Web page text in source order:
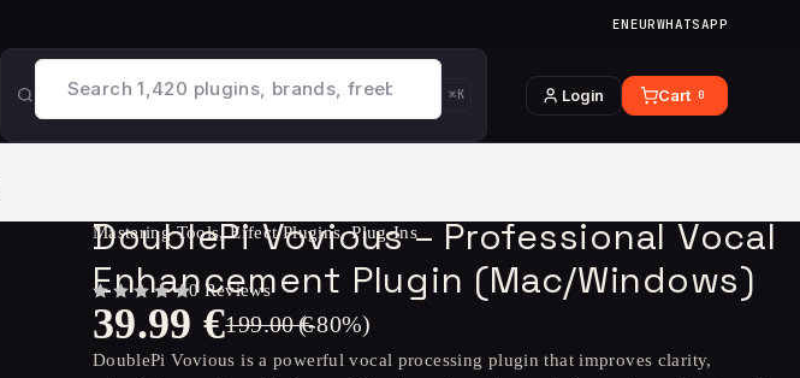
ENEURWHATSAPP
⌘K Login Cart 0
Mastering Tools,Effect Plugins,Plug-Ins
DoublePi Vovious – Professional Vocal
Enhancement Plugin (Mac/Windows)
0 Reviews
199.00€
39.99€ (-80%)
DoublePi Vovious is a powerful vocal processing plugin that improves clarity,